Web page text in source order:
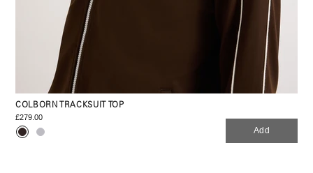
COLBORN TRACKSUIT TOP
£279.00
Add